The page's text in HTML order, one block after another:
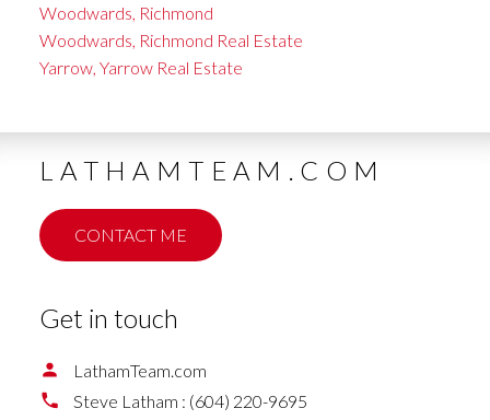
Woodwards, Richmond
Woodwards, Richmond Real Estate
Yarrow, Yarrow Real Estate
LATHAMTEAM.COM
CONTACT ME
Get in touch
LathamTeam.com
Steve Latham : (604) 220-9695